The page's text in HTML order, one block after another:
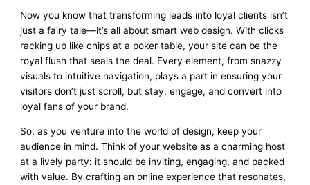
Now you know that transforming leads into loyal clients isn’t
just a fairy tale—it’s all about smart web design. With clicks
racking up like chips at a poker table, your site can be the
royal flush that seals the deal. Every element, from snazzy
visuals to intuitive navigation, plays a part in ensuring your
visitors don’t just scroll, but stay, engage, and convert into
loyal fans of your brand.
So, as you venture into the world of design, keep your
audience in mind. Think of your website as a charming host
at a lively party: it should be inviting, engaging, and packed
with value. By crafting an online experience that resonates,